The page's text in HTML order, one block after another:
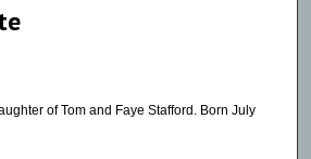
of Tom and Faye Stafford. Born July